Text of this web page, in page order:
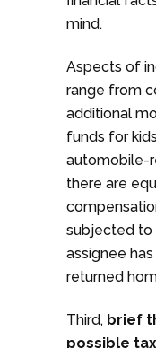
mind.
Aspects of
range from
additional
funds for
automobile-
there are
subjected to
assignee
returned
Third, brief
possible